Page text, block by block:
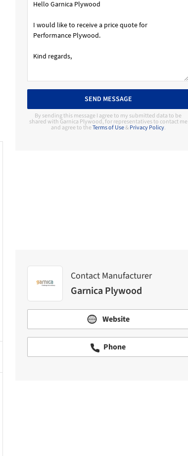
SEND MESSAGE
By sending this message I agree to my submitted data to be
shared with Garnica Plywood, for representatives to contact me
and agree to theTerms of Use&Privacy Policy.
Contact Manufacturer
Garnica Plywood
Website
Phone